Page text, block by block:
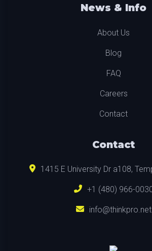
News & Info
About Us
Blog
FAQ
Careers
Contact
Contact
1415 E University Dr a108,
+1 (480) 966-
info@thinkpro.net